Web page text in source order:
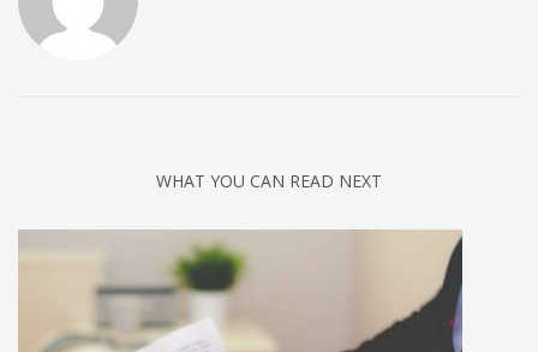
WHAT YOU CAN READ NEXT